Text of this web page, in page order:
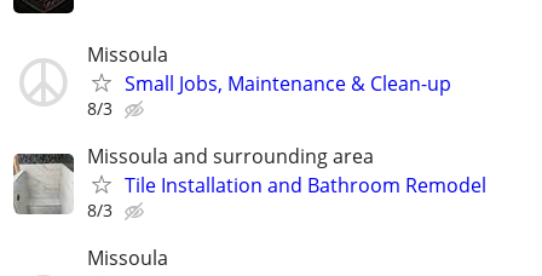
Missoula
Small Jobs, Maintenance & Clean-up
8/3
Missoula and surrounding area
Tile Installation and Bathroom Remodel
8/3
Missoula